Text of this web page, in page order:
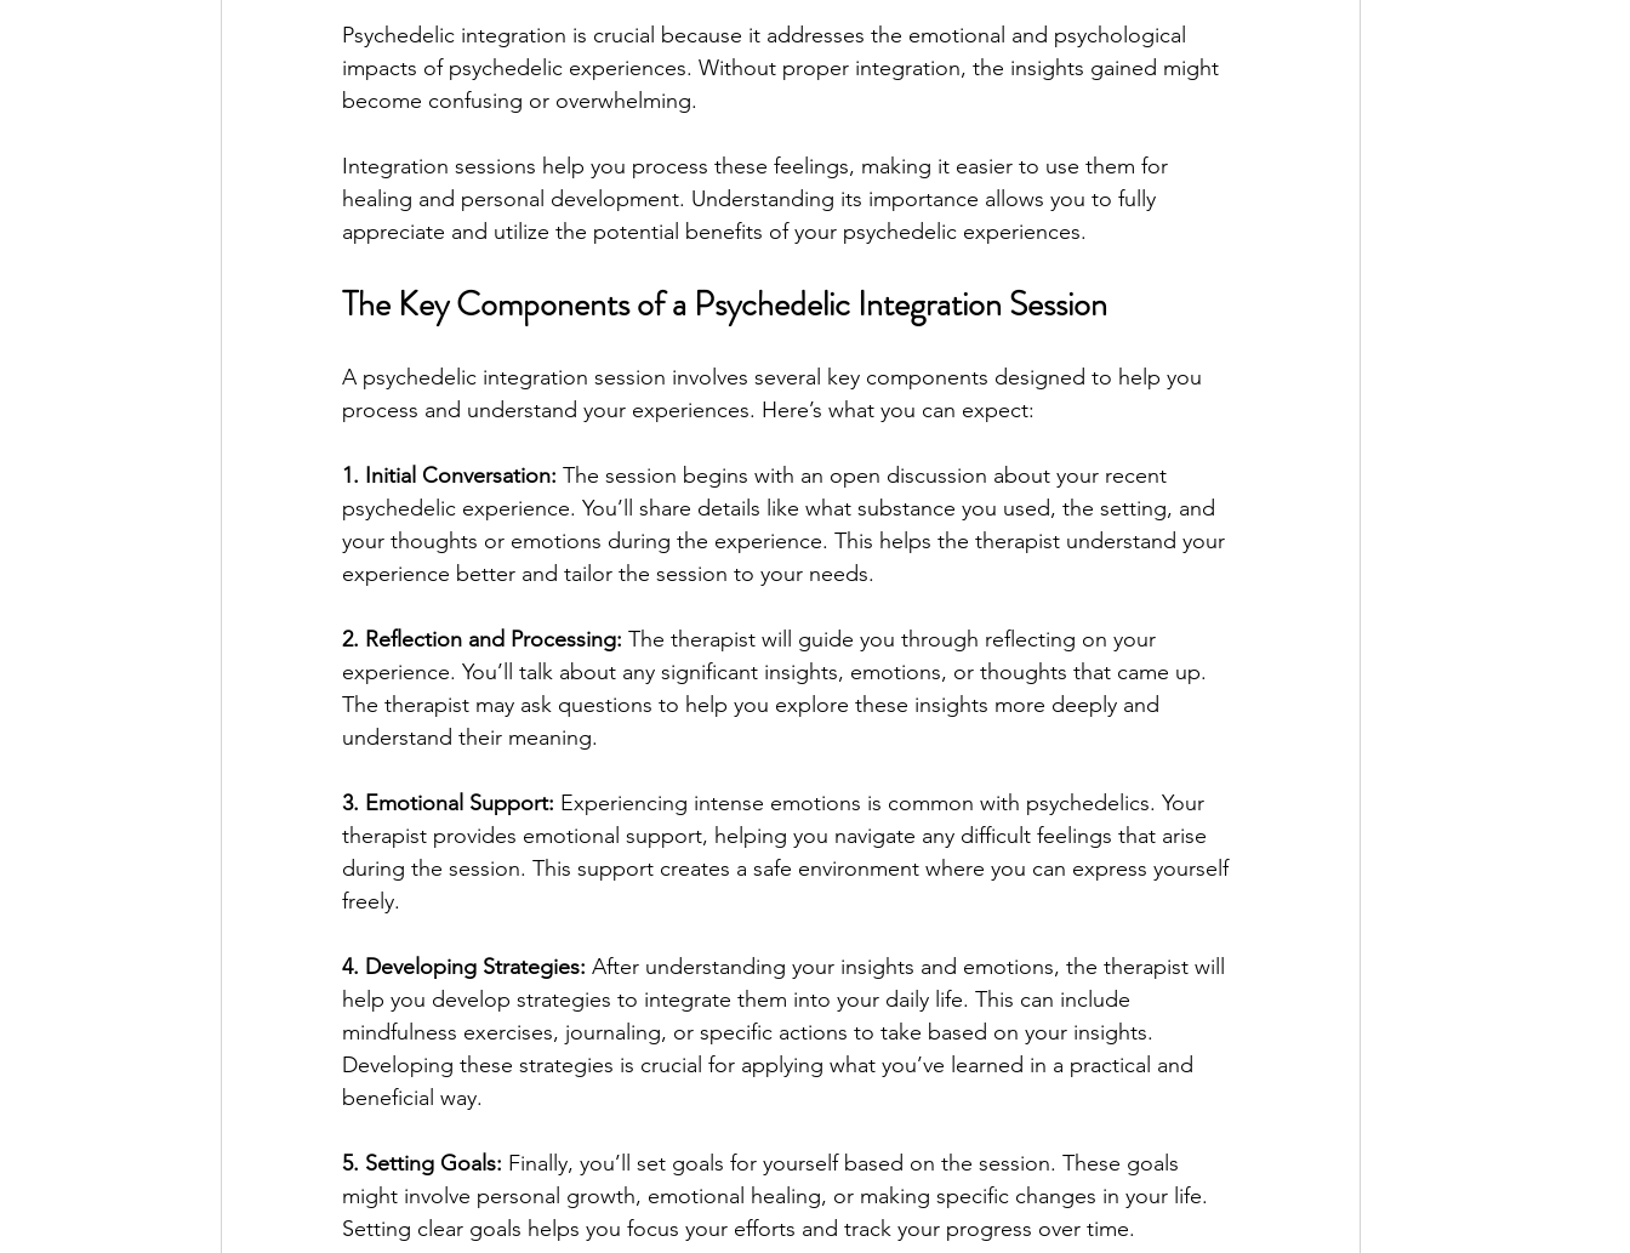
Psychedelic integration is crucial because it addresses the emotional and psychological
impacts of psychedelic experiences. Without proper integration, the insights gained might
become confusing or overwhelming.
Integration sessions help you process these feelings, making it easier to use them for
healing and personal development. Understanding its importance allows you to fully
appreciate and utilize the potential benefits of your psychedelic experiences.
The Key Components of a Psychedelic Integration Session
A psychedelic integration session involves several key components designed to help you
process and understand your experiences. Here’s what you can expect:
1. Initial Conversation: The session begins with an open discussion about your recent
psychedelic experience. You’ll share details like what substance you used, the setting, and
your thoughts or emotions during the experience. This helps the therapist understand your
experience better and tailor the session to your needs.
2. Reflection and Processing: The therapist will guide you through reflecting on your
experience. You’ll talk about any significant insights, emotions, or thoughts that came up.
The therapist may ask questions to help you explore these insights more deeply and
understand their meaning.
3. Emotional Support: Experiencing intense emotions is common with psychedelics. Your
therapist provides emotional support, helping you navigate any difficult feelings that arise
during the session. This support creates a safe environment where you can express yourself
freely.
4. Developing Strategies: After understanding your insights and emotions, the therapist will
help you develop strategies to integrate them into your daily life. This can include
mindfulness exercises, journaling, or specific actions to take based on your insights.
Developing these strategies is crucial for applying what you’ve learned in a practical and
beneficial way.
5. Setting Goals: Finally, you’ll set goals for yourself based on the session. These goals
might involve personal growth, emotional healing, or making specific changes in your life.
Setting clear goals helps you focus your efforts and track your progress over time.